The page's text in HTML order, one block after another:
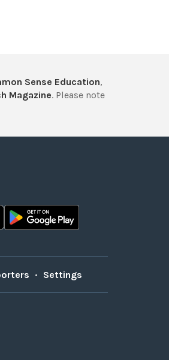
Sense Education,
Magazine. Please note
• Settings